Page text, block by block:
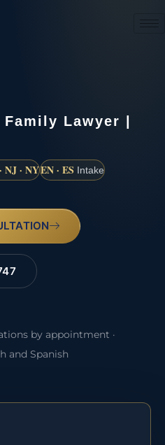
Lawyer |
NJ · NYEN · ES Intake
by appointment ·
and Spanish